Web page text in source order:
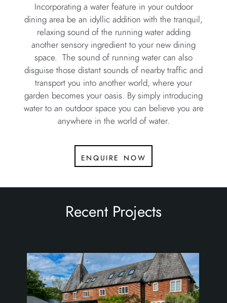
Incorporating a water feature in your outdoor
dining area be an idyllic addition with the tranquil,
relaxing sound of the running water adding
another sensory ingredient to your new dining
space. The sound of running water can also
disguise those distant sounds of nearby traffic and
transport you into another world, where your
garden becomes your oasis. By simply introducing
water to an outdoor space you can believe you are
anywhere in the world of water.
enquire now
Recent Projects